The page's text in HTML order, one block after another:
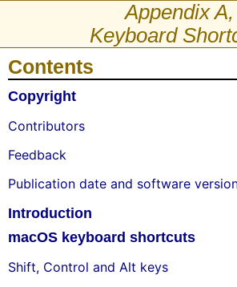
Appendix A,
Keyboard
Contents
Copyright
Contributors
Feedback
Publication date and software
Introduction
macOS keyboard shortcuts
Shift, Control and Alt keys